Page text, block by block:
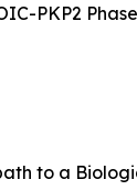
PKP2
to a